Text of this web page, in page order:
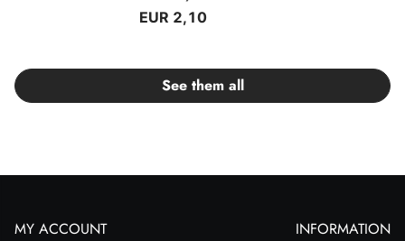
EUR 2,10
See them all
MY ACCOUNT INFORMATION